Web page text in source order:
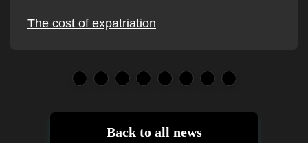
The cost of expatriation
Back to all news